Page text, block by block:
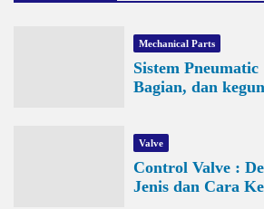
Mechanical Parts
Sistem
Bagian, dan
Valve
Control Valve :
Jenis dan Cara